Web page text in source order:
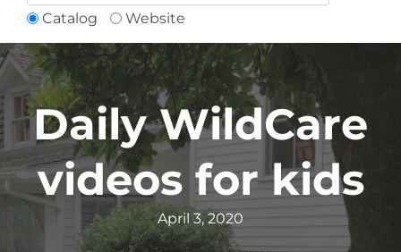
Catalog Website
Daily WildCare
videos for kids
April 3, 2020